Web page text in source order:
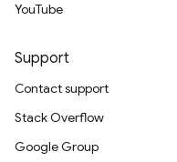
YouTube
Support
Contact support
Stack Overflow
Google Group